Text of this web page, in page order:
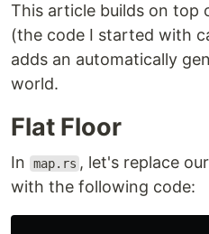
This article builds on top
(the code I started with
adds an automatically
world.
Flat Floor
In map.rs , let's replace
with the following code: